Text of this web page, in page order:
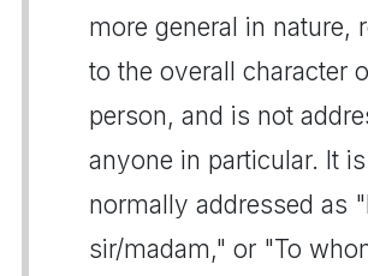
more general in nature,
to the overall character
person, and is not
anyone in particular. It is
normally addressed as
sir/madam," or "To